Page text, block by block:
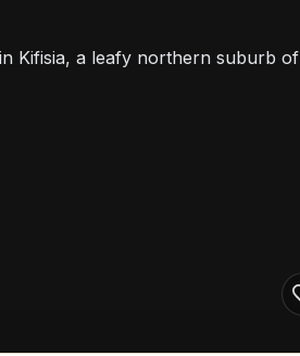
Kifisia, a leafy northern suburb of